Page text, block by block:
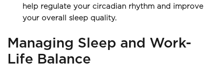
help regulate your circadian rhythm and improve
your overall sleep quality.
Managing Sleep and Work-
Life Balance